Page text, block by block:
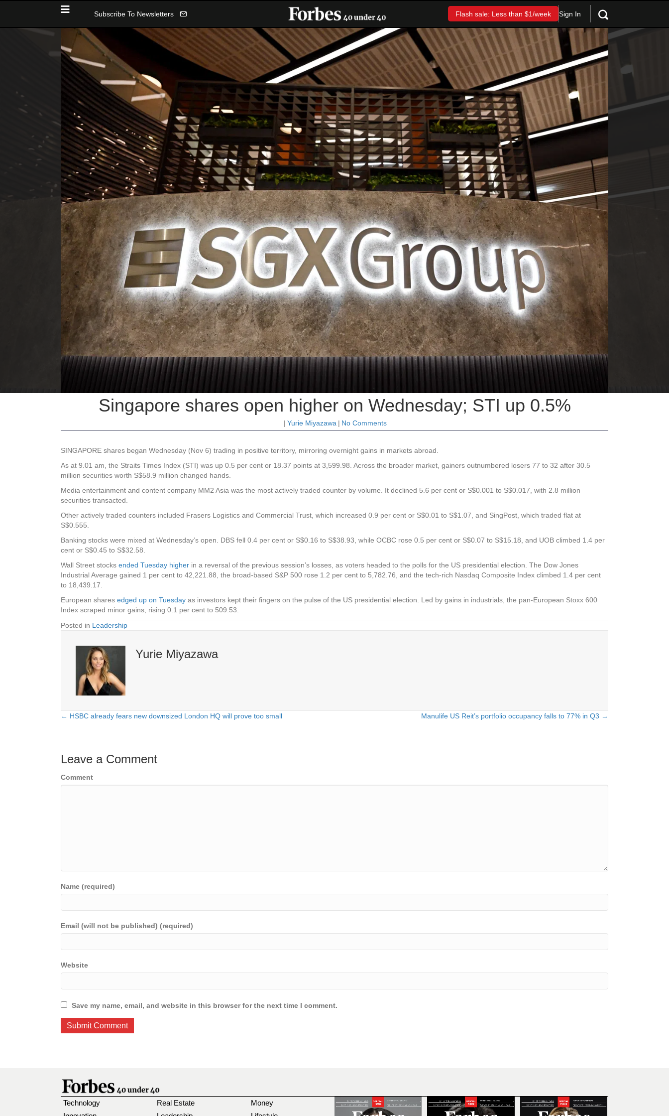
Subscribe To Newsletters Flash sale: Less than $1/week Sign In
Singapore shares open higher on Wednesday; STI up 0.5%
| Yurie Miyazawa | No Comments
SINGAPORE shares began Wednesday (Nov 6) trading in positive territory, mirroring overnight gains in markets abroad.
As at 9.01 am, the Straits Times Index (STI) was up 0.5 per cent or 18.37 points at 3,599.98. Across the broader market, gainers outnumbered losers 77 to 32 after 30.5
million securities worth S$58.9 million changed hands.
Media entertainment and content company MM2 Asia was the most actively traded counter by volume. It declined 5.6 per cent or S$0.001 to S$0.017, with 2.8 million
securities transacted.
Other actively traded counters included Frasers Logistics and Commercial Trust, which increased 0.9 per cent or S$0.01 to S$1.07, and SingPost, which traded flat at
S$0.555.
Banking stocks were mixed at Wednesday’s open. DBS fell 0.4 per cent or S$0.16 to S$38.93, while OCBC rose 0.5 per cent or S$0.07 to S$15.18, and UOB climbed 1.4 per
cent or S$0.45 to S$32.58.
Wall Street stocks ended Tuesday higher in a reversal of the previous session’s losses, as voters headed to the polls for the US presidential election. The Dow Jones
Industrial Average gained 1 per cent to 42,221.88, the broad-based S&P 500 rose 1.2 per cent to 5,782.76, and the tech-rich Nasdaq Composite Index climbed 1.4 per cent
to 18,439.17.
European shares edged up on Tuesday as investors kept their fingers on the pulse of the US presidential election. Led by gains in industrials, the pan-European Stoxx 600
Index scraped minor gains, rising 0.1 per cent to 509.53.
Posted in Leadership
Yurie Miyazawa
Posts
← HSBC already fears new downsized London HQ will prove too small Manulife US Reit’s portfolio occupancy falls to 77% in Q3 →
Leave a Comment
Comment
Name (required)
Email (will not be published) (required)
Website
Save my name, email, and website in this browser for the next time I comment.
Technology
Real Estate
Money